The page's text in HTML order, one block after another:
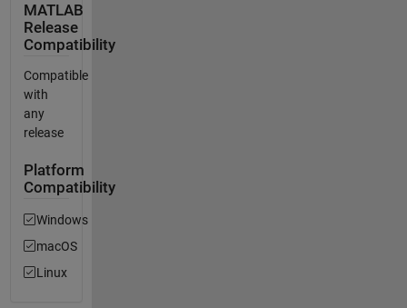
MATLAB
Release
Compatibility
Compatible
with
any
release
Platform
Compatibility
Windows
macOS
Linux